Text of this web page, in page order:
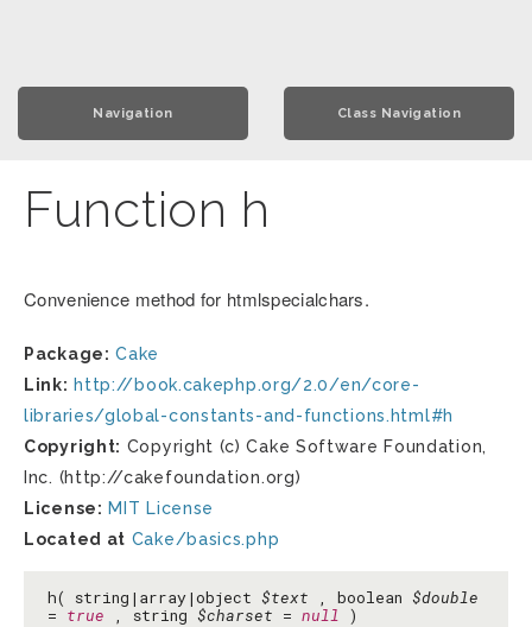
Navigation Class Navigation
Function h
Convenience method for htmlspecialchars.
Package: Cake
Link: http://book.cakephp.org/2.0/en/core-
libraries/global-constants-and-functions.html#h
Copyright: Copyright (c) Cake Software Foundation,
Inc. (http://cakefoundation.org)
License: MIT License
Located at Cake/basics.php
h( string|array|object $text , boolean $double
= true , string $charset = null )